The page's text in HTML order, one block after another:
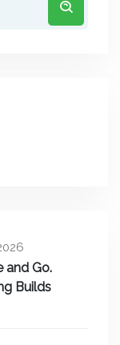
and Go.
Builds